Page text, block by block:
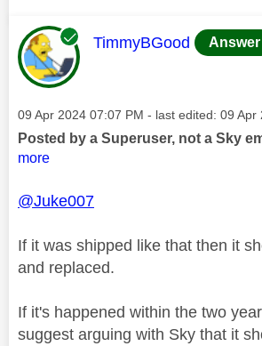
This message was
TimmyBGood Answer
Message posted on
‎09 Apr 2024 07:07 PM - last edited: ‎09 Apr
Posted by a Superuser, not a Sky
more
@Juke007
If it was shipped like that then it
and replaced.
If it's happened within the two
suggest arguing with Sky that it